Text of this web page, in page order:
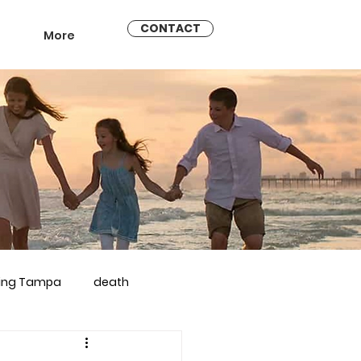
More CONTACT
Tampa death
marriage counseling brandon